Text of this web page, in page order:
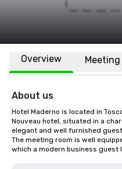
Overview Meeting
About us
Hotel Maderno is located in
Nouveau hotel, situated in a
elegant and well furnished
The meeting room is well
which a modern business guest